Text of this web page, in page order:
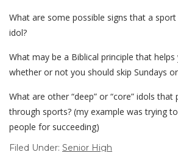
What are some possible signs that a
idol?
What may be a Biblical principle that
whether or not you should skip Sundays
What are other “deep” or “core” idols
through sports? (my example was trying
people for succeeding)
Filed Under: Senior High